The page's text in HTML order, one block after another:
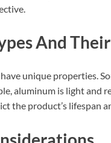
And
unique properties.
aluminum is light and
the product’s lifespan